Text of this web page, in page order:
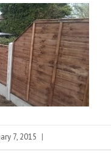
7, 2015 |